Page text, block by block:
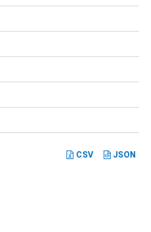
CSV JSON